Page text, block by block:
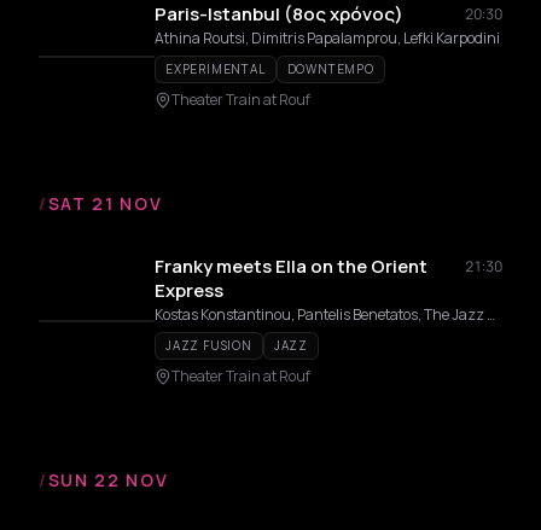
Paris-Istanbul (8ος χρόνος)
20:30
Athina Routsi, Dimitris Papalamprou, Lefki Karpodini
EXPERIMENTAL DOWNTEMPO
Theater Train at Rouf
/SAT 21 NOV
Franky meets Ella on the Orient
Express
21:30
Kostas Konstantinou, Pantelis Benetatos, The Jazz Express, Teri Vakirtzoglou, Alexandros Affolter, Eirini Varthakouri
JAZZ FUSION JAZZ
Theater Train at Rouf
/SUN 22 NOV